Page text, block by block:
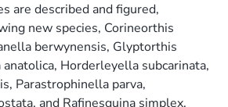
are described and figured,
new species, Corineorthis
berwynensis, Glyptorthis
Horderleyella subcarinata,
Parastrophinella parva,
and Rafinesquina simplex.